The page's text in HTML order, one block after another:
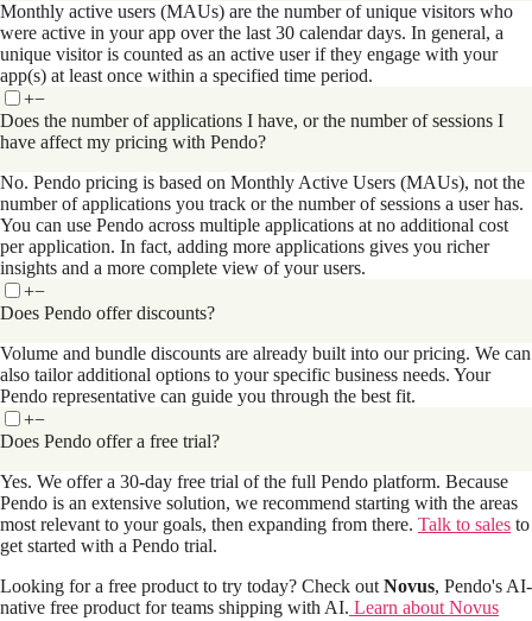
Monthly active users (MAUs) are the number of unique visitors who
were active in your app over the last 30 calendar days. In general, a
unique visitor is counted as an active user if they engage with your
app(s) at least once within a specified time period.
+−
Does the number of applications I have, or the number of sessions I
have affect my pricing with Pendo?
No. Pendo pricing is based on Monthly Active Users (MAUs), not the
number of applications you track or the number of sessions a user has.
You can use Pendo across multiple applications at no additional cost
per application. In fact, adding more applications gives you richer
insights and a more complete view of your users.
+−
Does Pendo offer discounts?
Volume and bundle discounts are already built into our pricing. We can
also tailor additional options to your specific business needs. Your
Pendo representative can guide you through the best fit.
+−
Does Pendo offer a free trial?
Yes. We offer a 30-day free trial of the full Pendo platform. Because
Pendo is an extensive solution, we recommend starting with the areas
most relevant to your goals, then expanding from there. Talk to sales to
get started with a Pendo trial.
Looking for a free product to try today? Check outNovus, Pendo's AI-
native free product for teams shipping with AI. Learn about Novus